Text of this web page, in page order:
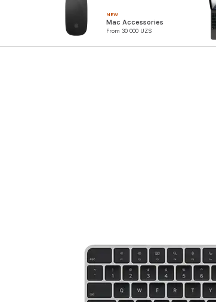
NEW
Mac Accessories
From 30 000 UZS